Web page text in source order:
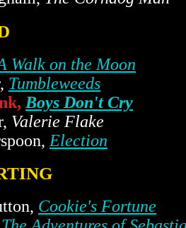
Walk on the Moon
Tumbleweeds
Boys Don't Cry
Valerie Flake
Election
Cookie's Fortune